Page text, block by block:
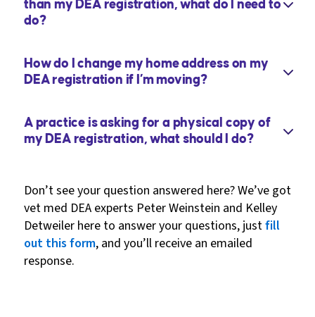
than my DEA registration, what do I need to
do?
How do I change my home address on my
DEA registration if I’m moving?
A practice is asking for a physical copy of
my DEA registration, what should I do?
Don’t see your question answered here? We’ve got
vet med DEA experts Peter Weinstein and Kelley
Detweiler here to answer your questions, justfill
out this form, and you’ll receive an emailed
response.